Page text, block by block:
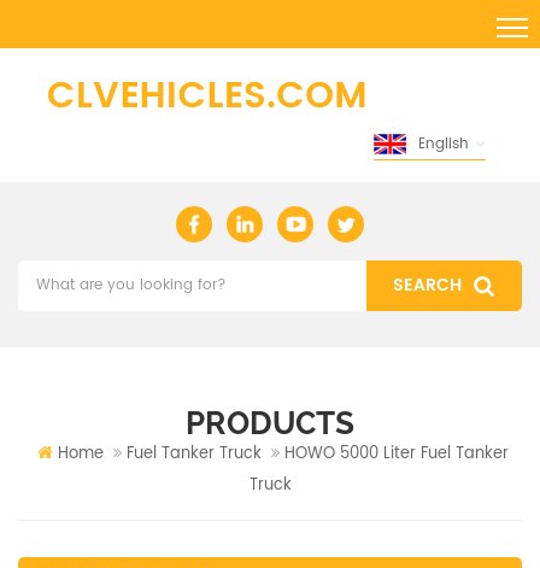
English
PRODUCTS
Home Fuel Tanker Truck
HOWO 5000 Liter Fuel Tanker
Truck